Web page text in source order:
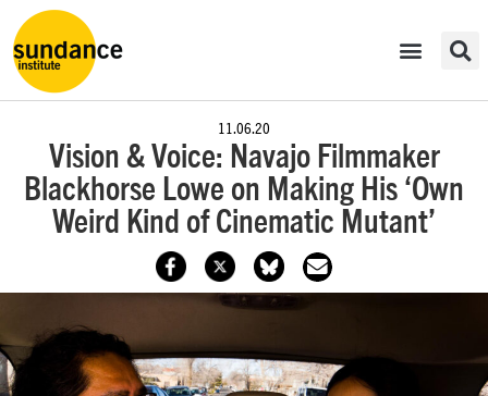
11.06.20
Vision & Voice: Navajo Filmmaker
Blackhorse Lowe on Making His ‘Own
Weird Kind of Cinematic Mutant’